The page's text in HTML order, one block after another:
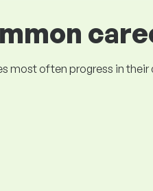
most often progress in